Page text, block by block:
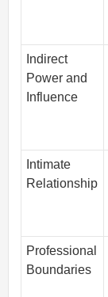
Indirect
Power and
Influence
Intimate
Relationship
Professional
Boundaries